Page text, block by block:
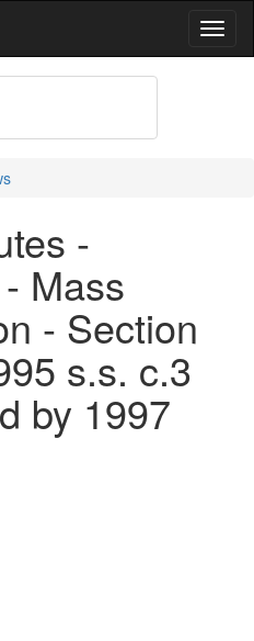
-
Mass
- Section
s.s. c.3
by 1997